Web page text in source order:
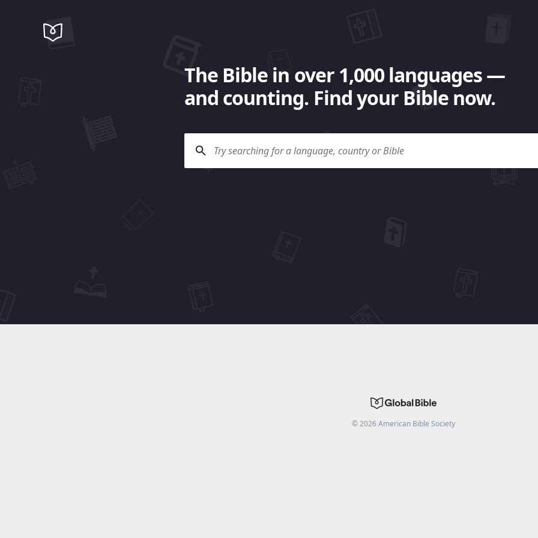
The Bible in over 1,000 languages —
and counting. Find your Bible now.
©2026American Bible Society